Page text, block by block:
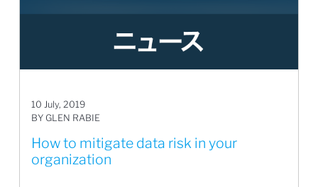
10 July, 2019
BY GLEN RABIE
How to mitigate data risk in your
organization